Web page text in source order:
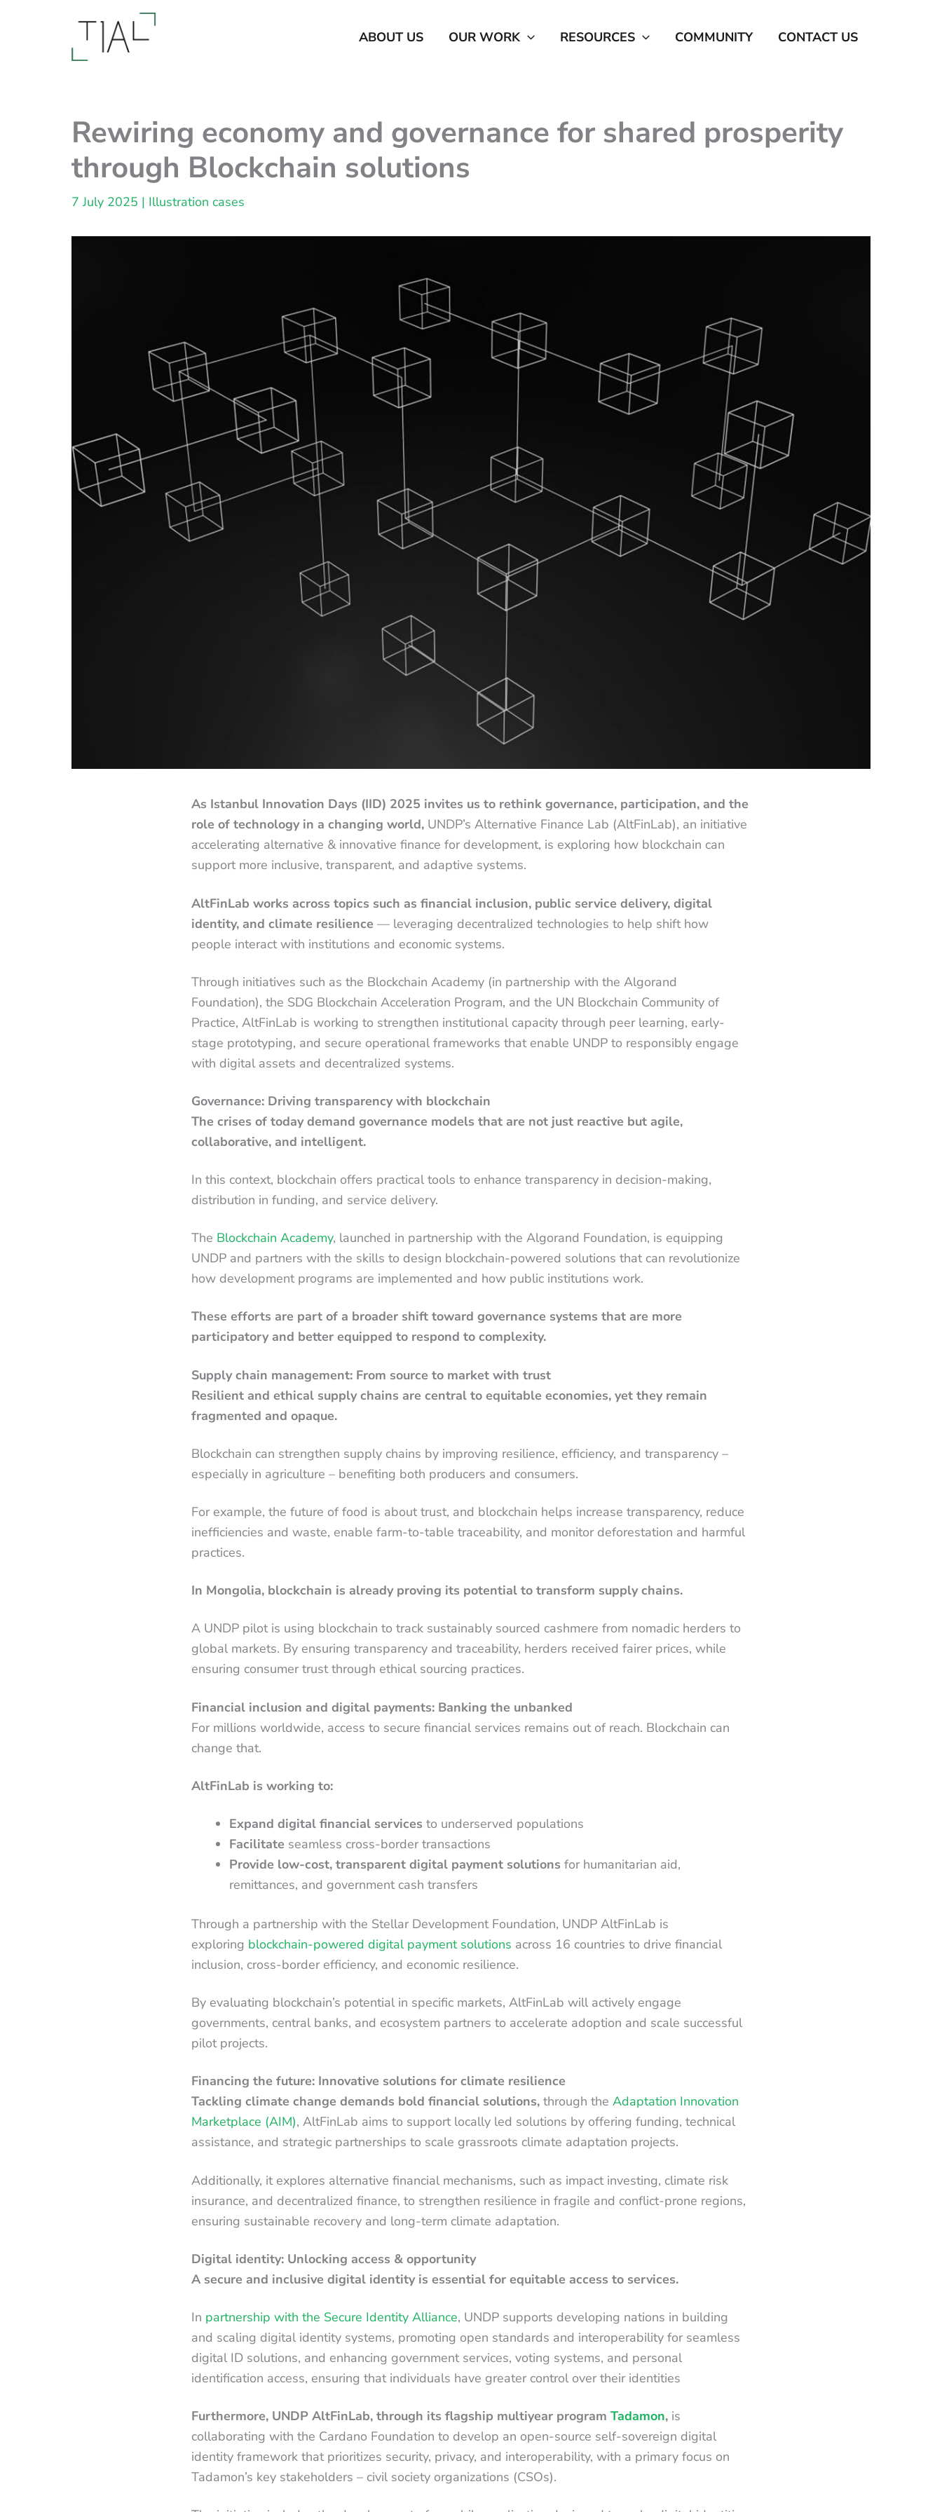
ABOUT US OUR WORK RESOURCES COMMUNITY CONTACT US
Rewiring economy and governance for shared prosperity
through Blockchain solutions
7 July 2025 | Illustration cases
As Istanbul Innovation Days (IID) 2025 invites us to rethink governance, participation, and the
role of technology in a changing world, UNDP’s Alternative Finance Lab (AltFinLab), an initiative
accelerating alternative & innovative finance for development, is exploring how blockchain can
support more inclusive, transparent, and adaptive systems.
AltFinLab works across topics such as financial inclusion, public service delivery, digital
identity, and climate resilience — leveraging decentralized technologies to help shift how
people interact with institutions and economic systems.
Through initiatives such as the Blockchain Academy (in partnership with the Algorand
Foundation), the SDG Blockchain Acceleration Program, and the UN Blockchain Community of
Practice, AltFinLab is working to strengthen institutional capacity through peer learning, early-
stage prototyping, and secure operational frameworks that enable UNDP to responsibly engage
with digital assets and decentralized systems.
Governance: Driving transparency with blockchain
The crises of today demand governance models that are not just reactive but agile,
collaborative, and intelligent.
In this context, blockchain offers practical tools to enhance transparency in decision-making,
distribution in funding, and service delivery.
The Blockchain Academy, launched in partnership with the Algorand Foundation, is equipping
UNDP and partners with the skills to design blockchain-powered solutions that can revolutionize
how development programs are implemented and how public institutions work.
These efforts are part of a broader shift toward governance systems that are more
participatory and better equipped to respond to complexity.
Supply chain management: From source to market with trust
Resilient and ethical supply chains are central to equitable economies, yet they remain
fragmented and opaque.
Blockchain can strengthen supply chains by improving resilience, efficiency, and transparency –
especially in agriculture – benefiting both producers and consumers.
For example, the future of food is about trust, and blockchain helps increase transparency, reduce
inefficiencies and waste, enable farm-to-table traceability, and monitor deforestation and harmful
practices.
In Mongolia, blockchain is already proving its potential to transform supply chains.
A UNDP pilot is using blockchain to track sustainably sourced cashmere from nomadic herders to
global markets. By ensuring transparency and traceability, herders received fairer prices, while
ensuring consumer trust through ethical sourcing practices.
Financial inclusion and digital payments: Banking the unbanked
For millions worldwide, access to secure financial services remains out of reach. Blockchain can
change that.
AltFinLab is working to:
Expand digital financial services to underserved populations
Facilitate seamless cross-border transactions
Provide low-cost, transparent digital payment solutions for humanitarian aid,
remittances, and government cash transfers
Through a partnership with the Stellar Development Foundation, UNDP AltFinLab is
exploring blockchain-powered digital payment solutions across 16 countries to drive financial
inclusion, cross-border efficiency, and economic resilience.
By evaluating blockchain’s potential in specific markets, AltFinLab will actively engage
governments, central banks, and ecosystem partners to accelerate adoption and scale successful
pilot projects.
Financing the future: Innovative solutions for climate resilience
Tackling climate change demands bold financial solutions, through the Adaptation Innovation
Marketplace (AIM), AltFinLab aims to support locally led solutions by offering funding, technical
assistance, and strategic partnerships to scale grassroots climate adaptation projects.
Additionally, it explores alternative financial mechanisms, such as impact investing, climate risk
insurance, and decentralized finance, to strengthen resilience in fragile and conflict-prone regions,
ensuring sustainable recovery and long-term climate adaptation.
Digital identity: Unlocking access & opportunity
A secure and inclusive digital identity is essential for equitable access to services.
In partnership with the Secure Identity Alliance, UNDP supports developing nations in building
and scaling digital identity systems, promoting open standards and interoperability for seamless
digital ID solutions, and enhancing government services, voting systems, and personal
identification access, ensuring that individuals have greater control over their identities
Furthermore, UNDP AltFinLab, through its flagship multiyear program Tadamon, is
collaborating with the Cardano Foundation to develop an open-source self-sovereign digital
identity framework that prioritizes security, privacy, and interoperability, with a primary focus on
Tadamon’s key stakeholders – civil society organizations (CSOs).